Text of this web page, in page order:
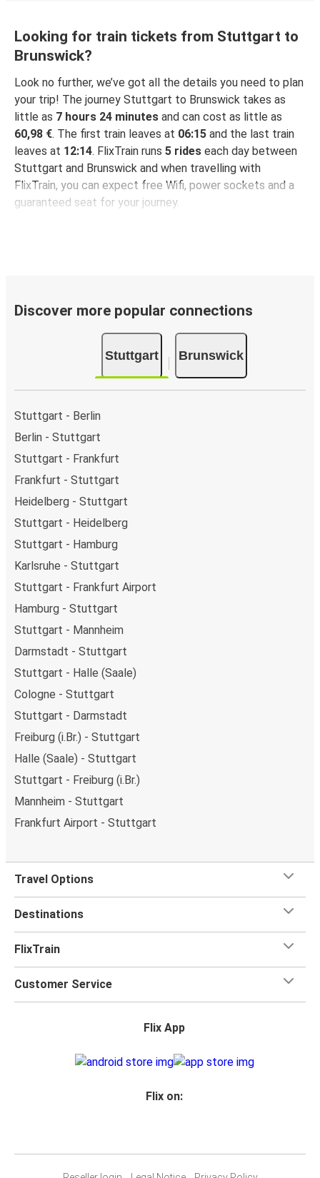
Looking for train tickets from Stuttgart to
Brunswick?
Look no further, we’ve got all the details you need to plan
your trip! The journey Stuttgart to Brunswick takes as
little as 7 hours 24 minutes and can cost as little as
60,98 €. The first train leaves at 06:15 and the last train
leaves at 12:14. FlixTrain runs 5 rides each day between
Stuttgart and Brunswick and when travelling with
FlixTrain, you can expect free Wifi, power sockets and a
guaranteed seat for your journey.
Discover more popular connections
Stuttgart Brunswick
Stuttgart - Berlin
Berlin - Stuttgart
Stuttgart - Frankfurt
Frankfurt - Stuttgart
Heidelberg - Stuttgart
Stuttgart - Heidelberg
Stuttgart - Hamburg
Karlsruhe - Stuttgart
Stuttgart - Frankfurt Airport
Hamburg - Stuttgart
Stuttgart - Mannheim
Darmstadt - Stuttgart
Stuttgart - Halle (Saale)
Cologne - Stuttgart
Stuttgart - Darmstadt
Freiburg (i.Br.) - Stuttgart
Halle (Saale) - Stuttgart
Stuttgart - Freiburg (i.Br.)
Mannheim - Stuttgart
Frankfurt Airport - Stuttgart
Travel Options
Destinations
FlixTrain
Customer Service
Flix App
Flix on: